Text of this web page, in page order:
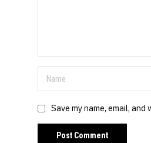
Save my name, email,